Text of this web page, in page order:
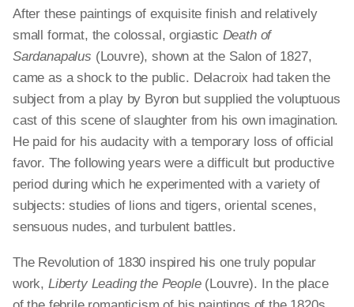
After these paintings of exquisite finish and relatively
small format, the colossal, orgiastic Death of
Sardanapalus (Louvre), shown at the Salon of 1827,
came as a shock to the public. Delacroix had taken the
subject from a play by Byron but supplied the voluptuous
cast of this scene of slaughter from his own imagination.
He paid for his audacity with a temporary loss of official
favor. The following years were a difficult but productive
period during which he experimented with a variety of
subjects: studies of lions and tigers, oriental scenes,
sensuous nudes, and turbulent battles.
The Revolution of 1830 inspired his one truly popular
work, Liberty Leading the People(Louvre). In the place